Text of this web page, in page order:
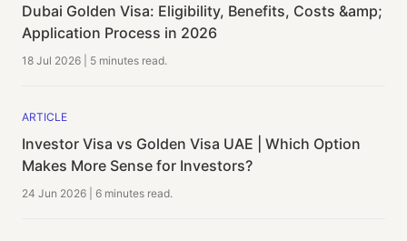
Dubai Golden Visa: Eligibility, Benefits, Costs &amp;
Application Process in 2026
18 Jul 2026 5 minutes read.
ARTICLE
Investor Visa vs Golden Visa UAE | Which Option
Makes More Sense for Investors?
24 Jun 2026 6 minutes read.